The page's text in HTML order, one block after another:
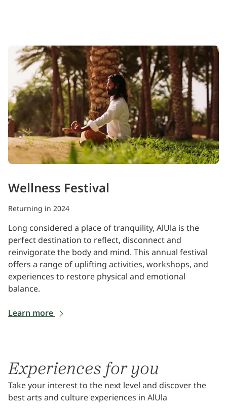
Wellness Festival
Returning in 2024
Long considered a place of tranquility, AlUla is the
perfect destination to reflect, disconnect and
reinvigorate the body and mind. This annual festival
offers a range of uplifting activities, workshops, and
experiences to restore physical and emotional
balance.
Learn more
Experiences for you
Take your interest to the next level and discover the
best arts and culture experiences in AlUla